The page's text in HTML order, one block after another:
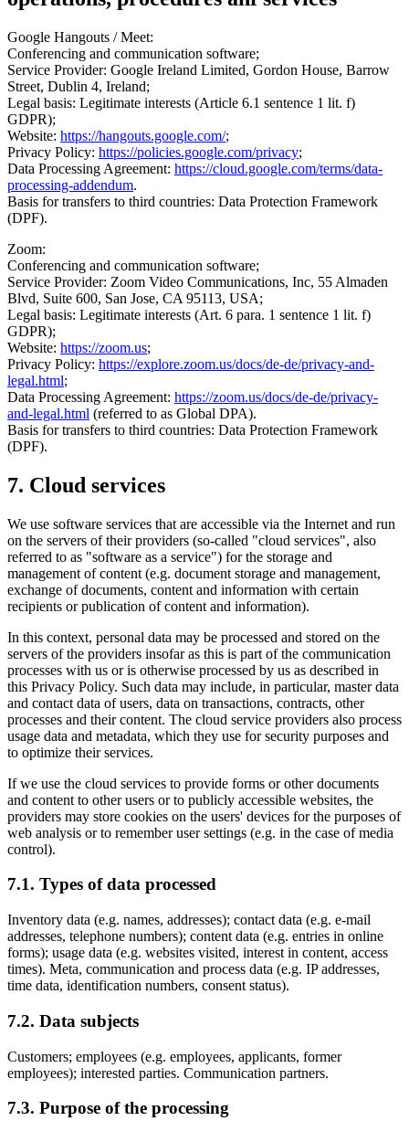
Google Hangouts / Meet:
Conferencing and communication software;
Service Provider: Google Ireland Limited, Gordon House, Barrow
Street, Dublin 4, Ireland;
Legal basis: Legitimate interests (Article 6.1 sentence 1 lit. f)
GDPR);
Website: https://hangouts.google.com/;
Privacy Policy: https://policies.google.com/privacy;
Data Processing Agreement: https://cloud.google.com/terms/data-
processing-addendum.
Basis for transfers to third countries: Data Protection Framework
(DPF).
Zoom:
Conferencing and communication software;
Service Provider: Zoom Video Communications, Inc, 55 Almaden
Blvd, Suite 600, San Jose, CA 95113, USA;
Legal basis: Legitimate interests (Art. 6 para. 1 sentence 1 lit. f)
GDPR);
Website: https://zoom.us;
Privacy Policy: https://explore.zoom.us/docs/de-de/privacy-and-
legal.html;
Data Processing Agreement: https://zoom.us/docs/de-de/privacy-
and-legal.html (referred to as Global DPA).
Basis for transfers to third countries: Data Protection Framework
(DPF).
7. Cloud services
We use software services that are accessible via the Internet and run
on the servers of their providers (so-called "cloud services", also
referred to as "software as a service") for the storage and
management of content (e.g. document storage and management,
exchange of documents, content and information with certain
recipients or publication of content and information).
In this context, personal data may be processed and stored on the
servers of the providers insofar as this is part of the communication
processes with us or is otherwise processed by us as described in
this Privacy Policy. Such data may include, in particular, master data
and contact data of users, data on transactions, contracts, other
processes and their content. The cloud service providers also process
usage data and metadata, which they use for security purposes and
to optimize their services.
If we use the cloud services to provide forms or other documents
and content to other users or to publicly accessible websites, the
providers may store cookies on the users' devices for the purposes of
web analysis or to remember user settings (e.g. in the case of media
control).
7.1. Types of data processed
Inventory data (e.g. names, addresses); contact data (e.g. e-mail
addresses, telephone numbers); content data (e.g. entries in online
forms); usage data (e.g. websites visited, interest in content, access
times). Meta, communication and process data (e.g. IP addresses,
time data, identification numbers, consent status).
7.2. Data subjects
Customers; employees (e.g. employees, applicants, former
employees); interested parties. Communication partners.
7.3. Purpose of the processing